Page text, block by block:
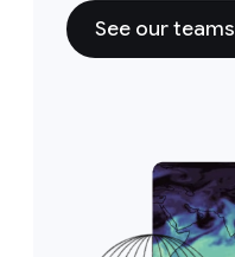
See our teams